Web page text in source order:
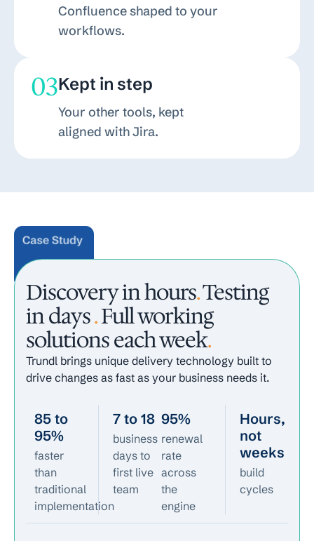
Confluence shaped to your
workflows.
03Kept in step
Your other tools, kept
aligned with Jira.
Discovery in hours.Testing
in days.Full working
solutions each week.
Trundl brings unique delivery technology built to
drive changes as fast as your business needs it.
85 to
95%
faster
than
traditional
implementation
7 to 18
business
days to
first live
team
95%
renewal
rate
across
the
engine
Hours,
not
weeks
build
cycles